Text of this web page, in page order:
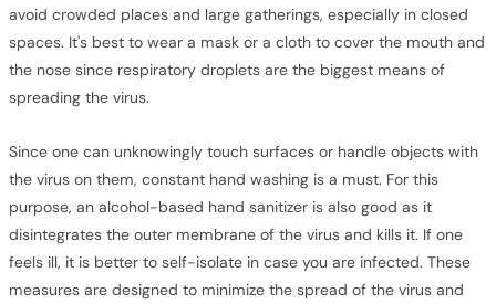
avoid crowded places and large gatherings, especially in closed
spaces. It's best to wear a mask or a cloth to cover the mouth and
the nose since respiratory droplets are the biggest means of
spreading the virus.
Since one can unknowingly touch surfaces or handle objects with
the virus on them, constant hand washing is a must. For this
purpose, an alcohol-based hand sanitizer is also good as it
disintegrates the outer membrane of the virus and kills it. If one
feels ill, it is better to self-isolate in case you are infected. These
measures are designed to minimize the spread of the virus and